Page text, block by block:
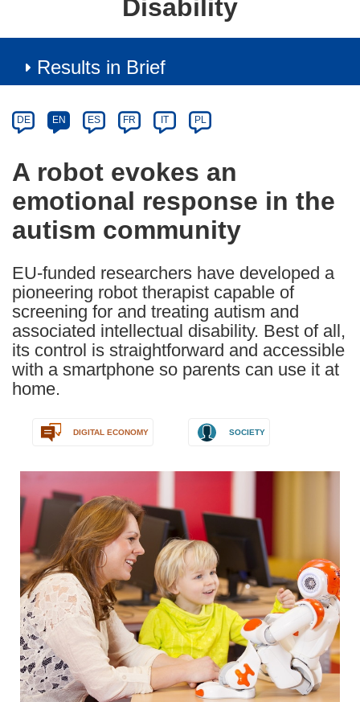
Disability
Results in Brief
Category
Article
available
the
following
languages:
DE EN ES FR IT PL
A robot evokes an
emotional response in the
autism community
EU-funded researchers have developed a
pioneering robot therapist capable of
screening for and treating autism and
associated intellectual disability. Best of all,
its control is straightforward and accessible
with a smartphone so parents can use it at
home.
DIGITAL ECONOMY SOCIETY